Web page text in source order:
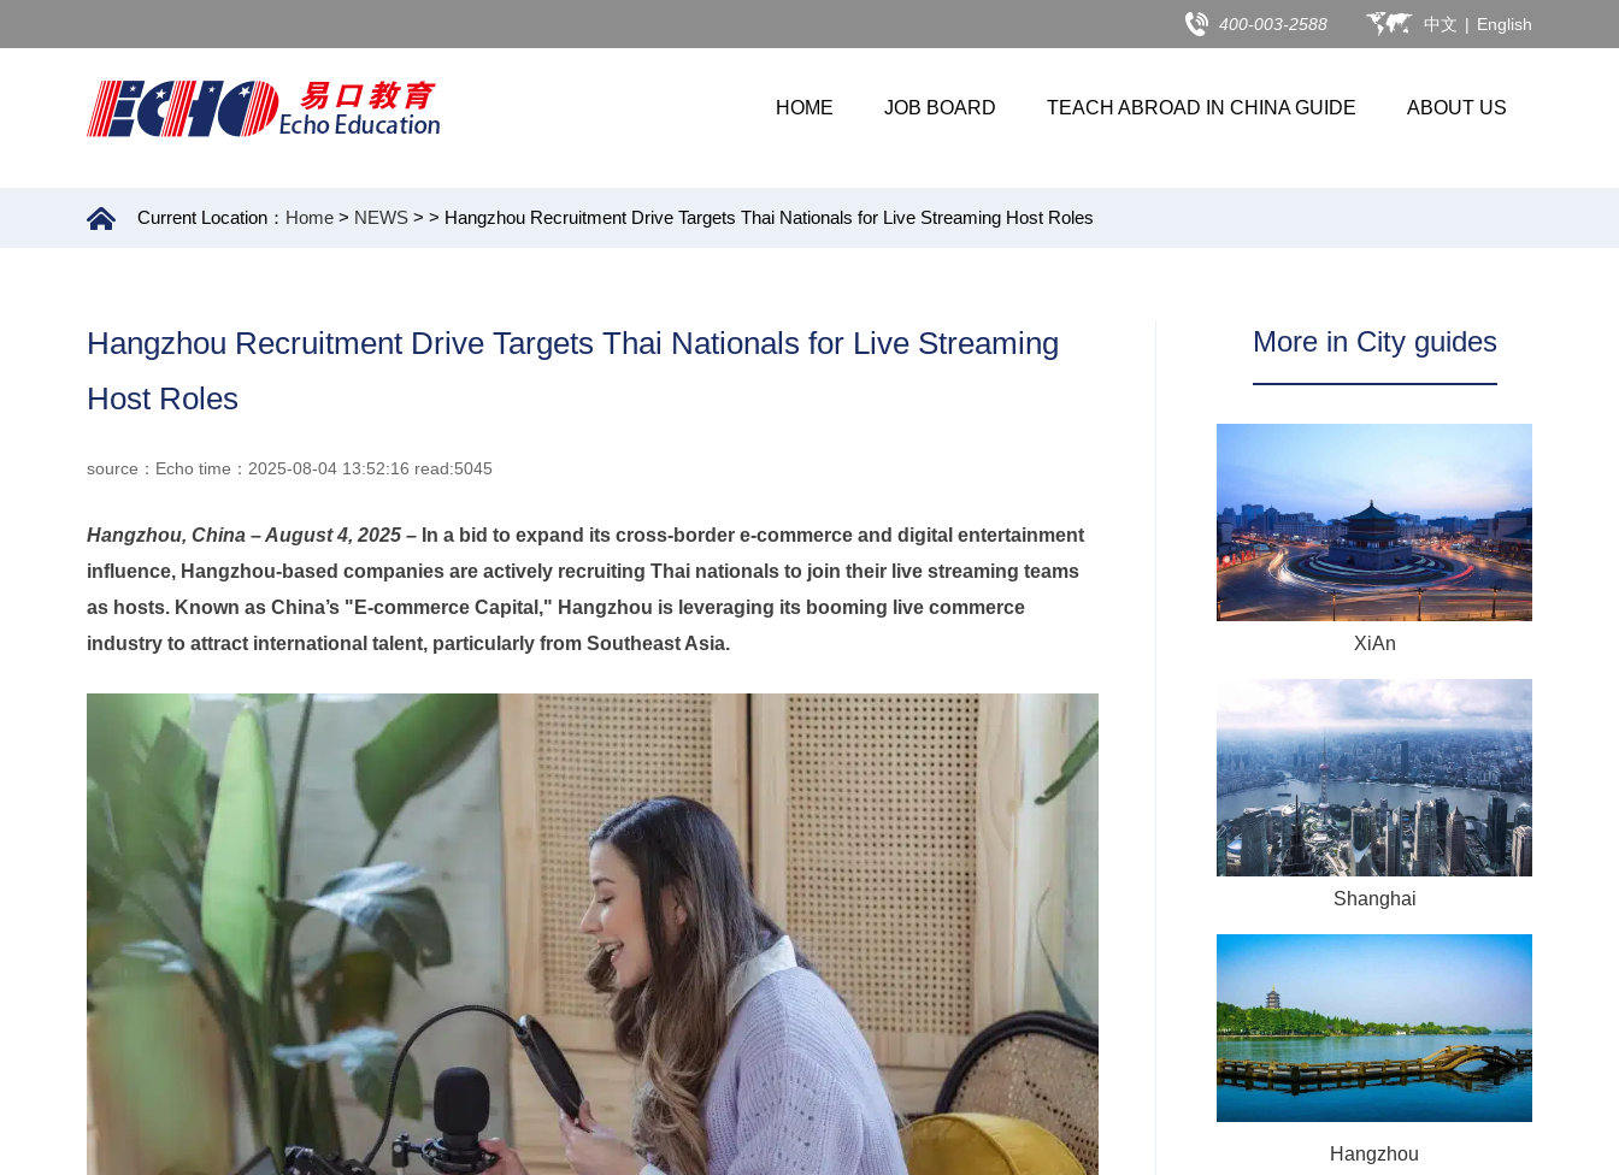
400-003-2588 中文 | English
HOME JOB BOARD TEACH ABROAD IN CHINA GUIDE ABOUT US
Current Location： Home > NEWS > > Hangzhou Recruitment Drive Targets Thai Nationals for Live Streaming Host Roles
Hangzhou Recruitment Drive Targets Thai Nationals for Live Streaming
Host Roles
source：Echo time：2025-08-04 13:52:16 read:5045
Hangzhou, China – August 4, 2025 – In a bid to expand its cross-border e-commerce and digital entertainment
influence, Hangzhou-based companies are actively recruiting Thai nationals to join their live streaming teams
as hosts. Known as China’s "E-commerce Capital," Hangzhou is leveraging its booming live commerce
industry to attract international talent, particularly from Southeast Asia.
More in City guides
XiAn
Shanghai
Hangzhou